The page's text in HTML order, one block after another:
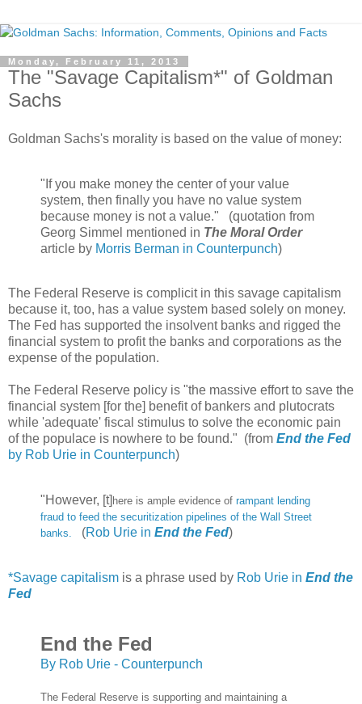
Monday, February 11, 2013
The "Savage Capitalism*" of Goldman
Sachs
Goldman Sachs's morality is based on the value of money:
"If you make money the center of your value
system, then finally you have no value system
because money is not a value." (quotation from
Georg Simmel mentioned in The Moral Order
article by Morris Berman in Counterpunch)
The Federal Reserve is complicit in this savage capitalism
because it, too, has a value system based solely on money.
The Fed has supported the insolvent banks and rigged the
financial system to profit the banks and corporations as the
expense of the population.
The Federal Reserve policy is "the massive effort to save the
financial system [for the] benefit of bankers and plutocrats
while 'adequate' fiscal stimulus to solve the economic pain
of the populace is nowhere to be found." (from End the Fed
by Rob Urie in Counterpunch)
"However, [t] here is ample evidence of rampant lending
fraud to feed the securitization pipelines of the Wall Street
banks.
(Rob Urie in End the Fed)
*Savage capitalism is a phrase used by Rob Urie in End the
Fed
End the Fed
By Rob Urie - Counterpunch
The Federal Reserve is supporting and maintaining a